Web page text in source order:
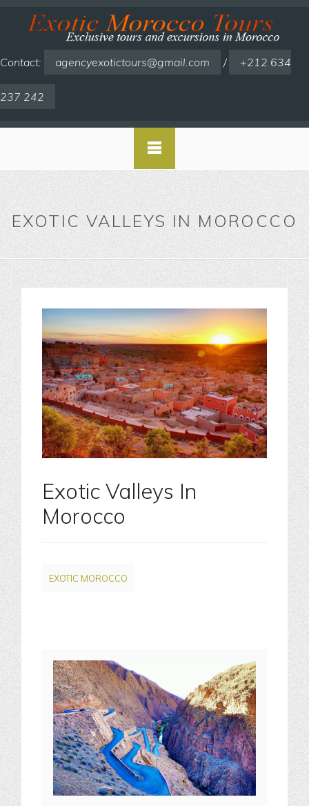
Contact: agencyexotictours@gmail.com / +212 634
237 242
EXOTIC VALLEYS IN MOROCCO
Exotic Valleys In
Morocco
EXOTIC MOROCCO